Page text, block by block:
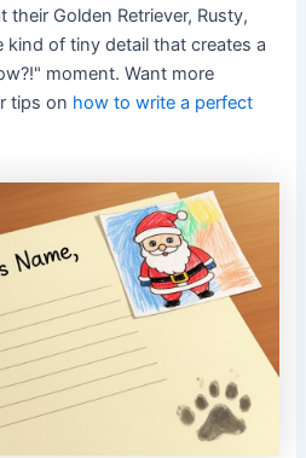
Golden Retriever, Rusty,
of tiny detail that creates a
moment. Want more
tips on how to write a perfect